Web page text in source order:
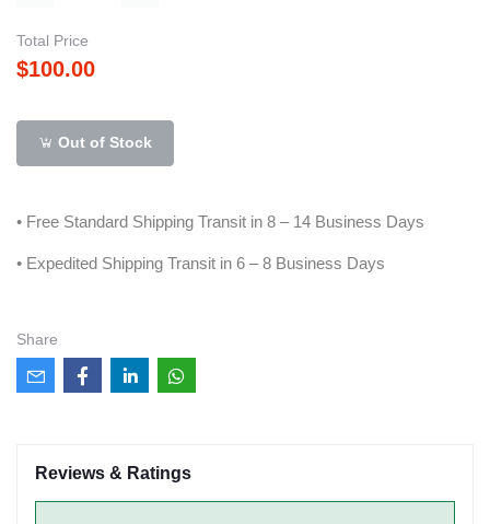
Total Price
$100.00
Out of Stock
• Free Standard Shipping Transit in 8 – 14 Business Days
• Expedited Shipping Transit in 6 – 8 Business Days
Share
Reviews & Ratings